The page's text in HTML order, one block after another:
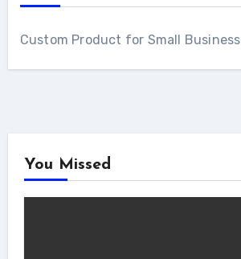
Custom Product for Small Business
You Missed